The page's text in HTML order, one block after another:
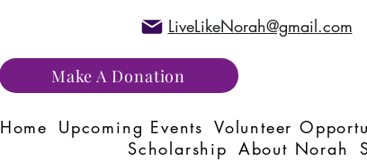
LiveLikeNorah@gmail.com
Make A Donation
Home Upcoming Events Volunteer
Scholarship About Norah